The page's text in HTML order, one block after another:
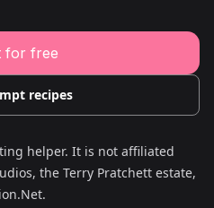
Tool
Writing Tool
Tool
Generator
for free
recipes
helper. It is not affiliated
the Terry Pratchett estate,
.